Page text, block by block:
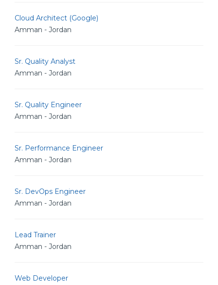
Cloud Architect (Google)
Amman - Jordan
Sr. Quality Analyst
Amman - Jordan
Sr. Quality Engineer
Amman - Jordan
Sr. Performance Engineer
Amman - Jordan
Sr. DevOps Engineer
Amman - Jordan
Lead Trainer
Amman - Jordan
Web Developer